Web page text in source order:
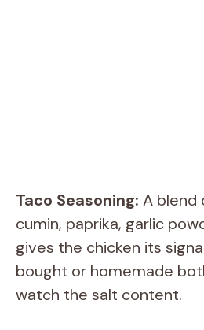
Taco Seasoning: A blend
cumin, paprika, garlic
gives the chicken its
bought or homemade
watch the salt content.